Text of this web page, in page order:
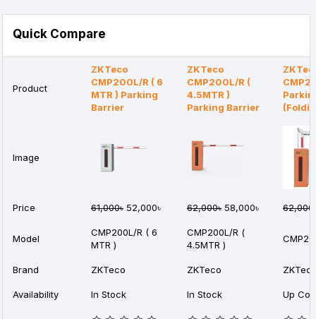
Quick Compare
Product
ZKTeco
CMP200L/R ( 6
MTR ) Parking
Barrier
ZKTeco
CMP200L/R (
4.5MTR )
Parking Barrier
Image
Price 61,000৳ 52,000৳ 62,000৳ 58,000৳
Model
CMP200L/R ( 6
MTR )
CMP200L/R (
4.5MTR )
Brand ZKTeco ZKTeco
Availability In Stock In Stock Up